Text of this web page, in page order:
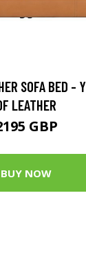
SOFA BED -
LEATHER
GBP
BUY NOW